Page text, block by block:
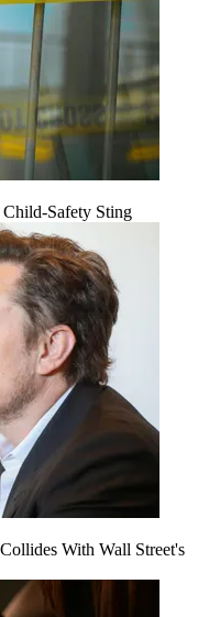
Safety Sting
With Wall Street's